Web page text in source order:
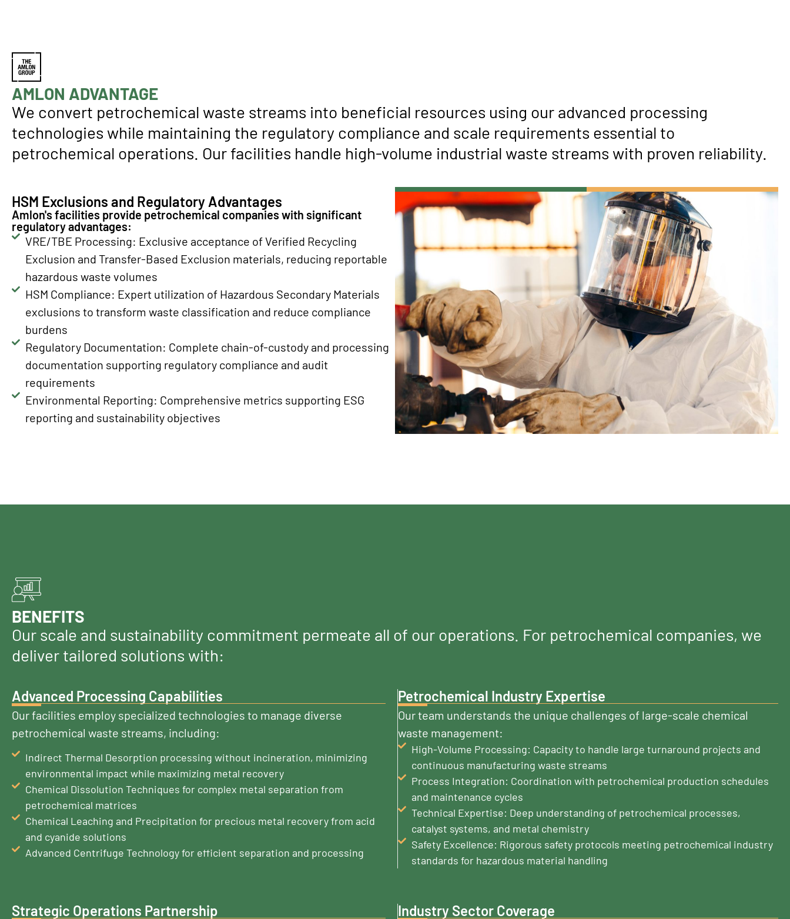
AMLON ADVANTAGE
We convert petrochemical waste streams into beneficial resources using our advanced processing
technologies while maintaining the regulatory compliance and scale requirements essential to
petrochemical operations. Our facilities handle high-volume industrial waste streams with proven reliability.
HSM Exclusions and Regulatory Advantages
Amlon's facilities provide petrochemical companies with significant
regulatory advantages:
VRE/TBE Processing: Exclusive acceptance of Verified Recycling
Exclusion and Transfer-Based Exclusion materials, reducing reportable
hazardous waste volumes
HSM Compliance: Expert utilization of Hazardous Secondary Materials
exclusions to transform waste classification and reduce compliance
burdens
Regulatory Documentation: Complete chain-of-custody and processing
documentation supporting regulatory compliance and audit
requirements
Environmental Reporting: Comprehensive metrics supporting ESG
reporting and sustainability objectives
BENEFITS
Our scale and sustainability commitment permeate all of our operations. For petrochemical companies, we
deliver tailored solutions with:
Advanced Processing Capabilities
Our facilities employ specialized technologies to manage diverse
petrochemical waste streams, including:
Indirect Thermal Desorption processing without incineration, minimizing
environmental impact while maximizing metal recovery
Chemical Dissolution Techniques for complex metal separation from
petrochemical matrices
Chemical Leaching and Precipitation for precious metal recovery from acid
and cyanide solutions
Advanced Centrifuge Technology for efficient separation and processing
Petrochemical Industry Expertise
Our team understands the unique challenges of large-scale chemical
waste management:
High-Volume Processing: Capacity to handle large turnaround projects and
continuous manufacturing waste streams
Process Integration: Coordination with petrochemical production schedules
and maintenance cycles
Technical Expertise: Deep understanding of petrochemical processes,
catalyst systems, and metal chemistry
Safety Excellence: Rigorous safety protocols meeting petrochemical industry
standards for hazardous material handling
Strategic Operations Partnership Industry Sector Coverage